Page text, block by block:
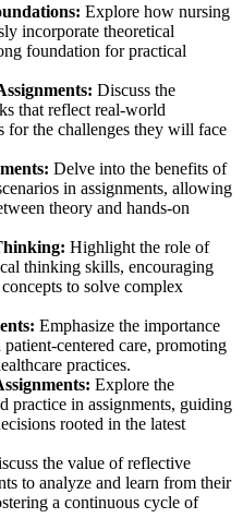
Explore how nursing
incorporate theoretical
foundation for practical
Discuss the
that reflect real-world
for the challenges they will face
Delve into the benefits of
in assignments, allowing
theory and hands-on
Highlight the role of
thinking skills, encouraging
to solve complex
Emphasize the importance
centered care, promoting
practices.
Explore the
practice in assignments, guiding
rooted in the latest
the value of reflective
to analyze and learn from their
a continuous cycle of